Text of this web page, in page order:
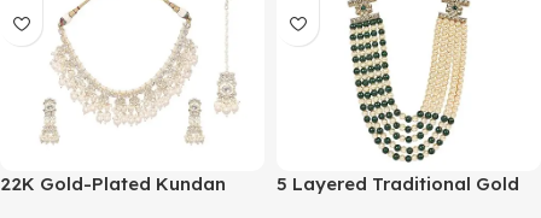
22K Gold-Plated Kundan
5 Layered Traditional Gold